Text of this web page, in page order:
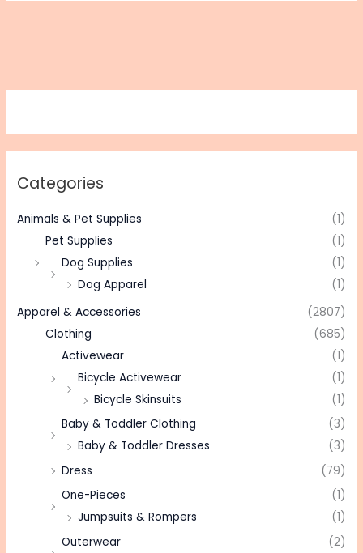
Categories
Animals & Pet Supplies
(1)
Pet Supplies
(1)
Dog Supplies
(1)
Dog Apparel
(1)
Apparel & Accessories
(2807)
Clothing
(685)
Activewear
(1)
Bicycle Activewear
(1)
Bicycle Skinsuits
(1)
Baby & Toddler Clothing
(3)
Baby & Toddler Dresses
(3)
Dress
(79)
One-Pieces
(1)
Jumpsuits & Rompers
(1)
Outerwear
(2)